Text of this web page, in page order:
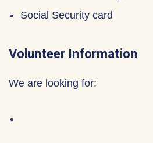
Social Security card
Volunteer Information
We are looking for: